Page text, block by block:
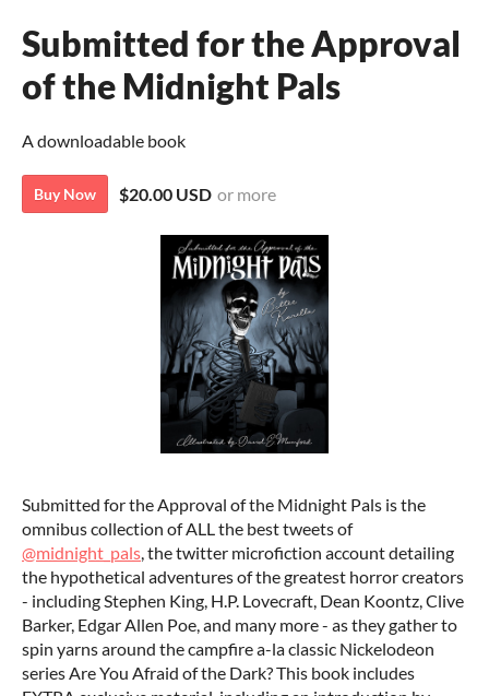
Submitted for the Approval
of the Midnight Pals
A downloadable book
Buy Now $20.00 USD or more
Submitted for the Approval of the Midnight Pals is the
omnibus collection of ALL the best tweets of
@midnight_pals, the twitter microfiction account detailing
the hypothetical adventures of the greatest horror creators
- including Stephen King, H.P. Lovecraft, Dean Koontz, Clive
Barker, Edgar Allen Poe, and many more - as they gather to
spin yarns around the campfire a-la classic Nickelodeon
series Are You Afraid of the Dark? This book includes